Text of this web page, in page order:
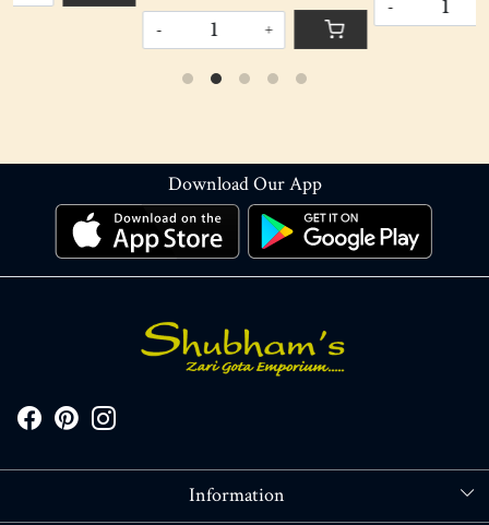
Download Our App
Information